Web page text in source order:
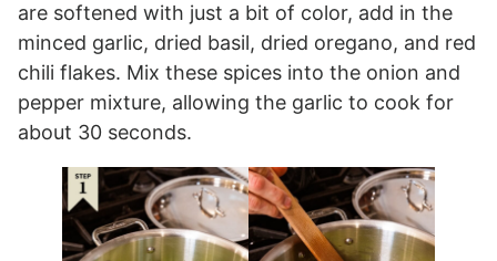
are softened with just a bit of color, add in the
minced garlic, dried basil, dried oregano, and red
chili flakes. Mix these spices into the onion and
pepper mixture, allowing the garlic to cook for
about 30 seconds.